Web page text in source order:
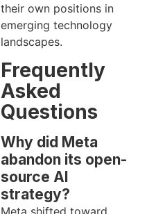
their own positions in
emerging technology
landscapes.
Frequently
Asked
Questions
Why did Meta
abandon its open-
source AI
strategy?